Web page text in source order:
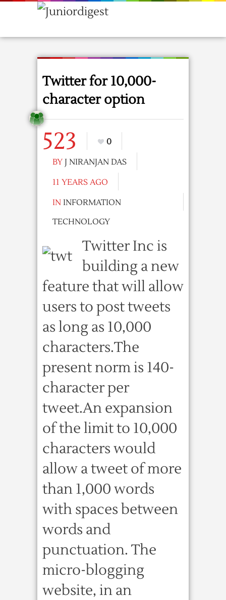
Twitter for 10,000-
character option
523
0
BY J NIRANJAN DAS
11 YEARS AGO
IN INFORMATION
TECHNOLOGY
Twitter Inc is
building a new
feature that will allow
users to post tweets
as long as 10,000
characters.The
present norm is 140-
character per
tweet.An expansion
of the limit to 10,000
characters would
allow a tweet of more
than 1,000 words
with spaces between
words and
punctuation. The
micro-blogging
website, in an